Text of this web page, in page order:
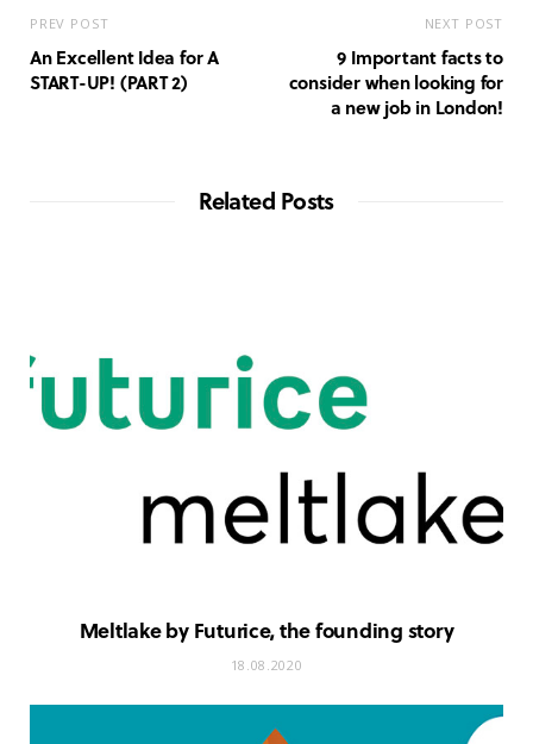
PREV POST
An Excellent Idea for A
START-UP! (PART 2)
NEXT POST
9 Important facts to
consider when looking for
a new job in London!
Related Posts
Meltlake by Futurice, the founding story
18.08.2020